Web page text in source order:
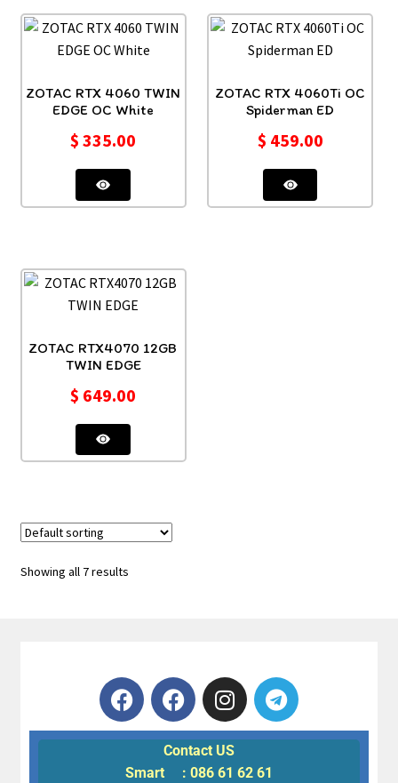
ZOTAC RTX 4060 TWIN
EDGE OC White
$ 335.00
ZOTAC RTX 4060Ti OC
Spiderman ED
$ 459.00
ZOTAC RTX4070 12GB
TWIN EDGE
$ 649.00
Showing all 7 results
Contact US
Smart : 086 61 62 61